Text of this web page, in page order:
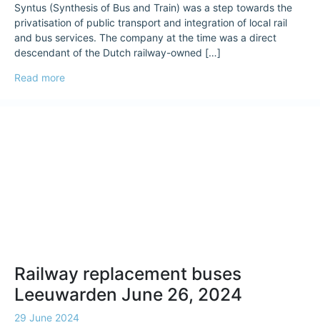
Syntus (Synthesis of Bus and Train) was a step towards the
privatisation of public transport and integration of local rail
and bus services. The company at the time was a direct
descendant of the Dutch railway-owned […]
Read more
Railway replacement buses
Leeuwarden June 26, 2024
29 June 2024